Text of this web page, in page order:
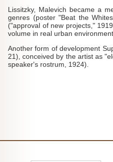
Lissitzky, Malevich became a
genres (poster "Beat the
("approval of new projects,"
volume in real urban
Another form of development
21), conceived by the artist as
speaker's rostrum, 1924).